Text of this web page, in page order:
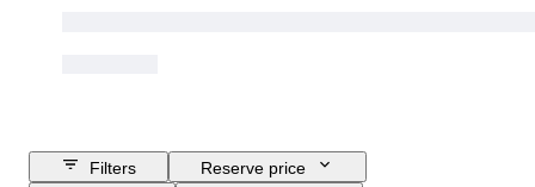
Filters
Reserve price